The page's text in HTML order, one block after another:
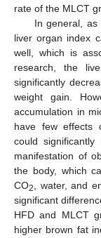
rate of the MLCT
In general,
liver organ index
well, which is
research, the
significantly
weight gain.
accumulation in
have few effects
could
manifestation of
the body, which
CO2 , water, and
significant
HFD and MLCT
higher brown fat